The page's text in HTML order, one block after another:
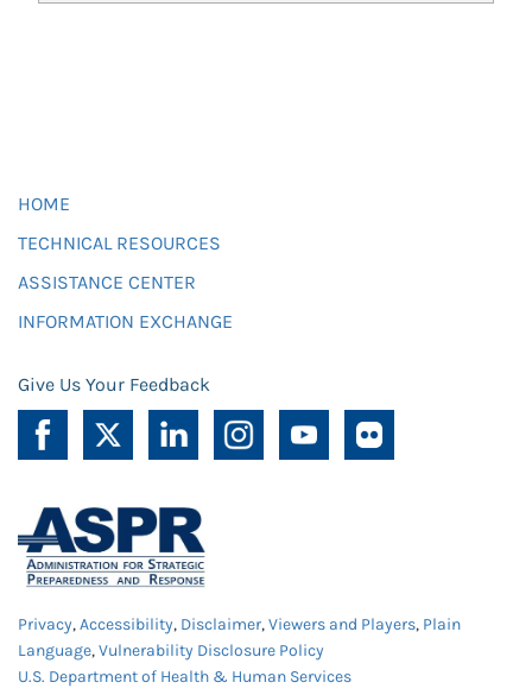
HOME
TECHNICAL RESOURCES
ASSISTANCE CENTER
INFORMATION EXCHANGE
Give Us Your Feedback
Privacy,Accessibility, Disclaimer,Viewers and Players, Plain
Language,Vulnerability Disclosure Policy
U.S. Department of Health & Human Services